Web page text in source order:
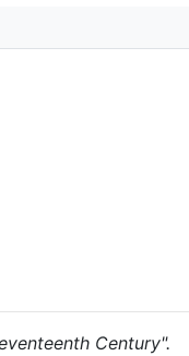
Century".